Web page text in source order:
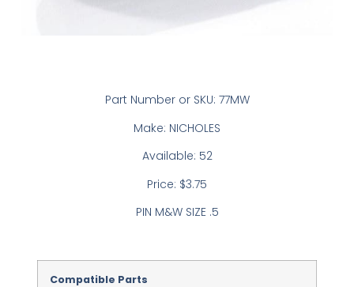
Part Number or SKU: 77MW
Make: NICHOLES
Available: 52
Price: $3.75
PIN M&W SIZE .5
Compatible Parts